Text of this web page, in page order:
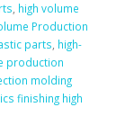
high volume
Production
parts high-
production
molding
finishing high